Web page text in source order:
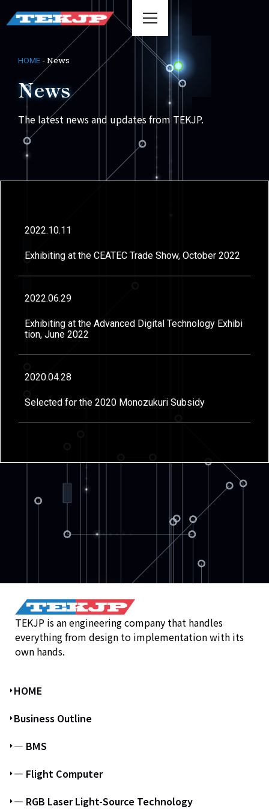
HOME -News
News
The latest news and updates from TEKJP.
2022.10.11
Exhibiting at the CEATEC Trade Show, October 2022
2022.06.29
Exhibiting at the Advanced Digital Technology Exhibi
tion, June 2022
2020.04.28
Selected for the 2020 Monozukuri Subsidy
TEKJP is an engineering company that handles
everything from design to implementation with its
own hands.
HOME
Business Outline
― BMS
― Flight Computer
― RGB Laser Light-Source Technology